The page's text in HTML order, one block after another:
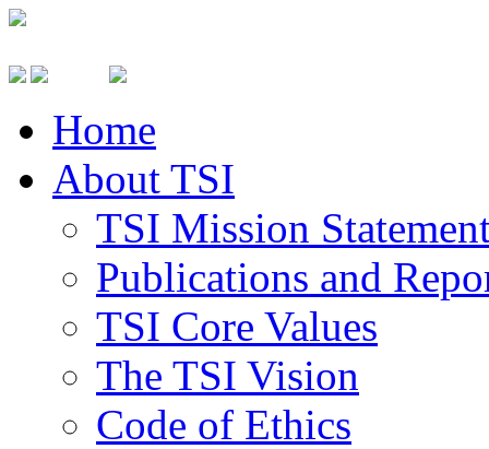
Home
About TSI
TSI Mission
Publications and
TSI Core Values
The TSI Vision
Code of Ethics